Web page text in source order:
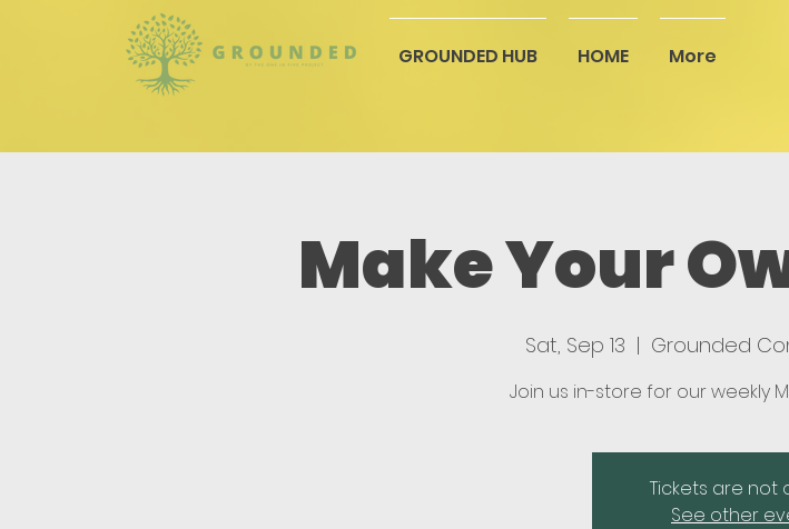
GROUNDED HUB HOME More
Make Your
Sat, Sep 13
  |
Grounded
Join us in-store for our weekly
Tickets are not
See other